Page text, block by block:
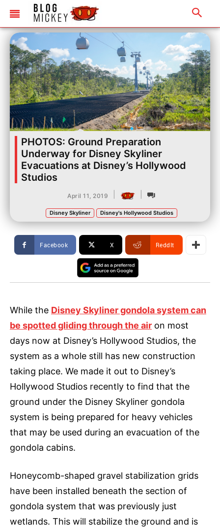
PHOTOS: Ground Preparation
Underway for Disney Skyliner
Evacuations at Disney’s Hollywood
Studios
April 11, 2019
Disney Skyliner Disney's Hollywood Studios
Facebook X ReddIt
While the Disney Skyliner gondola system can
be spotted gliding through the air on most
days now at Disney’s Hollywood Studios, the
system as a whole still has new construction
taking place. We made it out to Disney’s
Hollywood Studios recently to find that the
ground under the Disney Skyliner gondola
system is being prepared for heavy vehicles
that may be used during an evacuation of the
gondola cabins.
Honeycomb-shaped gravel stabilization grids
have been installed beneath the section of
gondola system that was previously just
wetlands. This will stabilize the ground and is